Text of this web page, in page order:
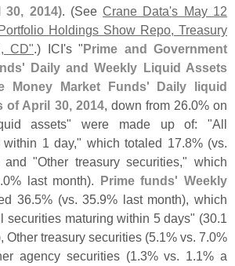
2014). (SeeCrane Data's May 12
Holdings Show Repo, Treasury
CD".) ICI's "Prime and Government
Daily and Weekly Liquid Assets
Money Market Funds' Daily liquid
of April 30, 2014, down from 26.0% on
assets" were made up of: "All
within 1 day," which totaled 17.8% (vs.
and "Other treasury securities," which
0% last month). Prime funds' Weekly
36.5% (vs. 35.9% last month), which
securities maturing within 5 days" (30.1
Other treasury securities (5.1% vs. 7.0%
agency securities (1.3% vs. 1.1% a